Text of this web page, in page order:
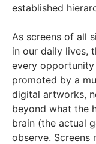
established
As screens of all
in our daily lives,
every
promoted by a
digital artworks,
beyond what the
brain (the actual
observe.